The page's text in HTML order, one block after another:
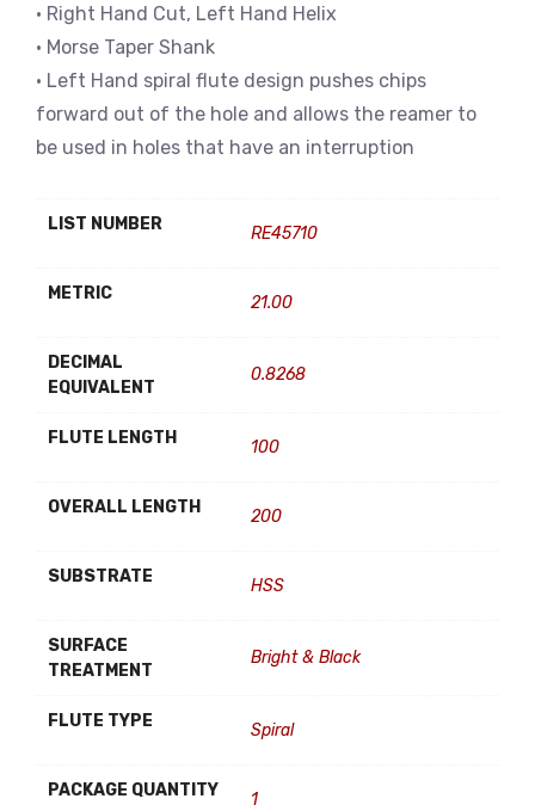
• Right Hand Cut, Left Hand Helix
• Morse Taper Shank
• Left Hand spiral flute design pushes chips
forward out of the hole and allows the reamer to
be used in holes that have an interruption
LIST NUMBER RE45710
METRIC 21.00
DECIMAL
EQUIVALENT
0.8268
FLUTE LENGTH 100
OVERALL LENGTH 200
SUBSTRATE HSS
SURFACE
TREATMENT
Bright & Black
FLUTE TYPE Spiral
PACKAGE QUANTITY 1